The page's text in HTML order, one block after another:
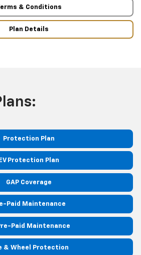
& Conditions
Plan Details
Protection Plan
EV Protection Plan
GAP Coverage
Paid Maintenance
Paid Maintenance
& Wheel Protection